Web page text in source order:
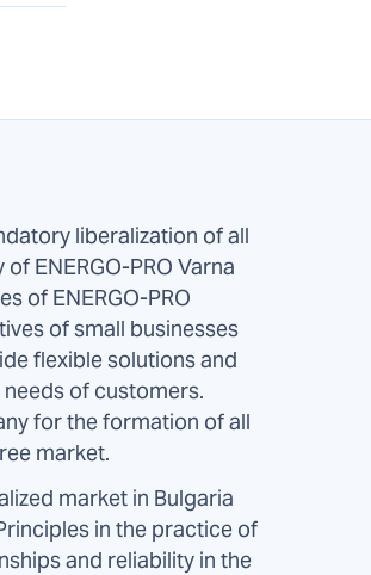
liberalization of all
ENERGO-PRO Varna
of ENERGO-PRO
of small businesses
flexible solutions and
of customers.
for the formation of all
market.
market in Bulgaria
in the practice of
and reliability in the